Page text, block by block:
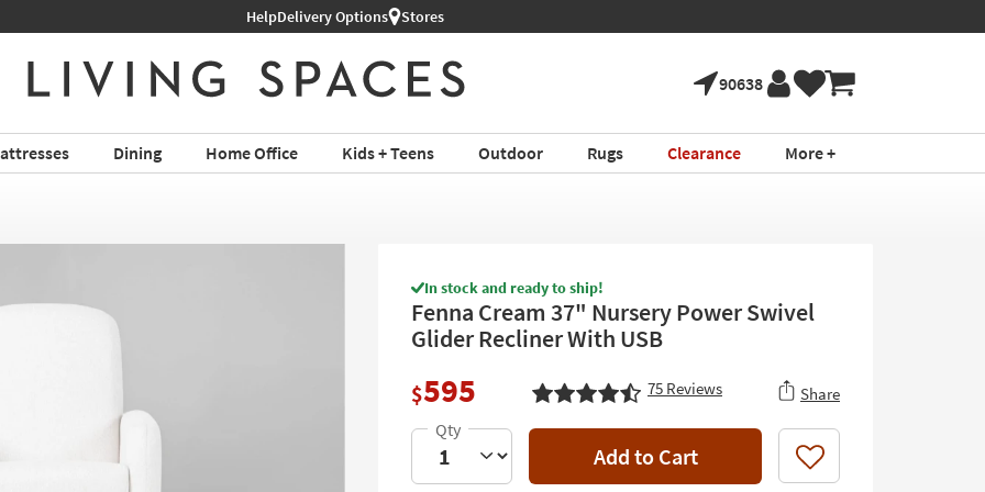
Shop All Furniture ›
HelpDelivery Options Stores
90638
Dining Home Office Kids + Teens Outdoor Rugs Clearance More +
In stock and ready to ship!
Fenna Cream 37" Nursery Power Swivel
Glider Recliner With USB
$595 75 Reviews Share
Add to Cart Like